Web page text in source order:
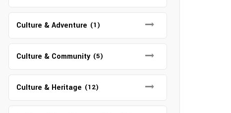
Culture & Adventure (1)
Culture & Community (5)
Culture & Heritage (12)